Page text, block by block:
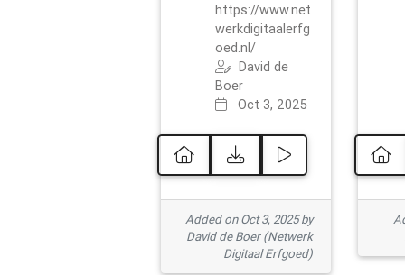
https://www.net
werkdigitaalerfg
oed.nl/
David de
Boer
Oct 3, 2025
Added on Oct 3, 2025 by
David de Boer (Netwerk
Digitaal Erfgoed)